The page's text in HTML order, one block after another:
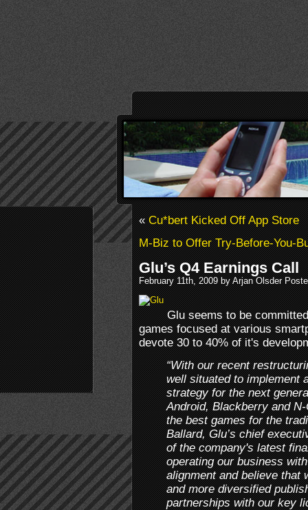
«Cu*bert Kicked Off App Store
M-Biz to Offer Try-Before-You-
Glu’s Q4 Earnings Call
February 11th, 2009 by Arjan Olsder
Glu seems to be
games focused at various
devote 30 to 40% of it's
“With our recent
well situated to implement
strategy for the next
Android, Blackberry and
the best games for the
Ballard, Glu’s chief
of the company's latest
operating our business
alignment and believe that
and more diversified
partnerships with our key